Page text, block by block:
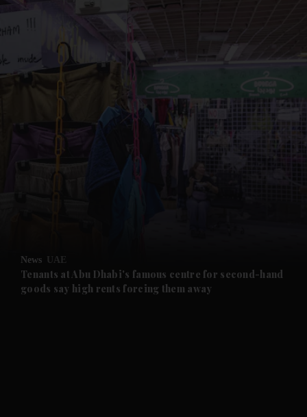
Future submenu
News UAE
Tenants at Abu Dhabi's famous centre for second-hand
goods say high rents forcing them away